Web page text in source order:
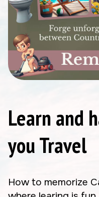
Learn and
you Travel
How to memorize